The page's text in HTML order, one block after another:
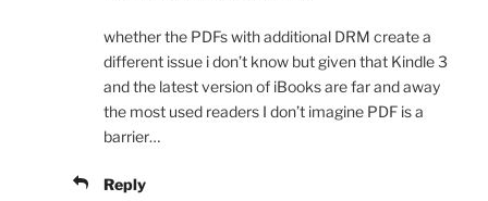
whether the PDFs with additional DRM create a
different issue i don’t know but given that Kindle 3
and the latest version of iBooks are far and away
the most used readers I don’t imagine PDF is a
barrier…
Reply